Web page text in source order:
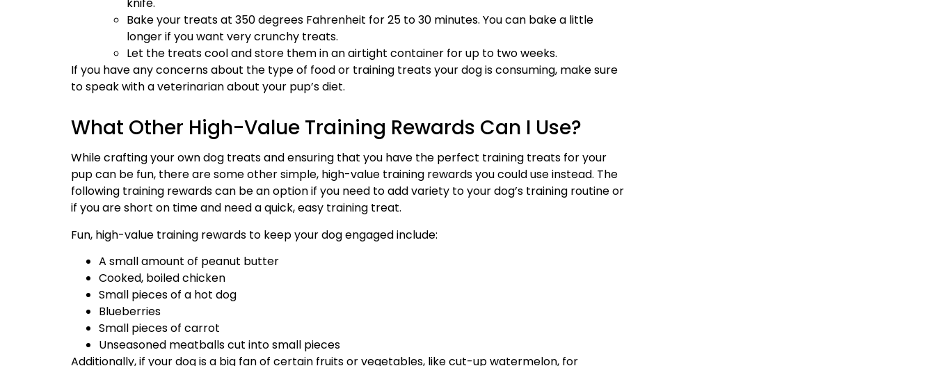
knife.
Bake your treats at 350 degrees Fahrenheit for 25 to 30 minutes. You can bake a little
longer if you want very crunchy treats.
Let the treats cool and store them in an airtight container for up to two weeks.
If you have any concerns about the type of food or training treats your dog is consuming, make sure
to speak with a veterinarian about your pup’s diet.
What Other High-Value Training Rewards Can I Use?
While crafting your own dog treats and ensuring that you have the perfect training treats for your
pup can be fun, there are some other simple, high-value training rewards you could use instead. The
following training rewards can be an option if you need to add variety to your dog’s training routine or
if you are short on time and need a quick, easy training treat.
Fun, high-value training rewards to keep your dog engaged include:
A small amount of peanut butter
Cooked, boiled chicken
Small pieces of a hot dog
Blueberries
Small pieces of carrot
Unseasoned meatballs cut into small pieces
Additionally, if your dog is a big fan of certain fruits or vegetables, like cut-up watermelon, for